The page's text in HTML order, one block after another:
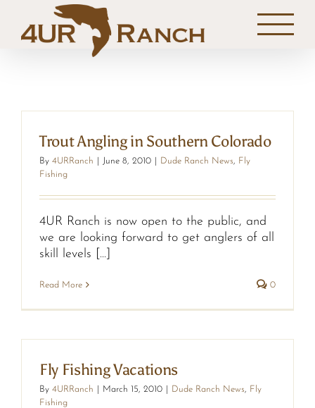
content
Trout Angling in Southern Colorado
By 4URRanch June 8, 2010 Dude Ranch News, Fly
Fishing
4UR Ranch is now open to the public, and
we are looking forward to get anglers of all
skill levels [...]
Read More 0
Fly Fishing Vacations
By 4URRanch March 15, 2010 Dude Ranch News, Fly
Fishing